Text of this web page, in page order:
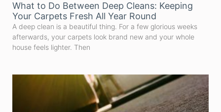
What to Do Between Deep Cleans: Keeping
Your Carpets Fresh All Year Round
A deep clean is a beautiful thing. For a few glorious weeks
afterwards, your carpets look brand new and your whole
house feels lighter. Then